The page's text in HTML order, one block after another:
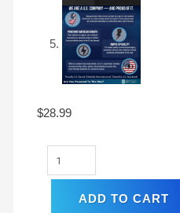
$28.99
ADD TO CART